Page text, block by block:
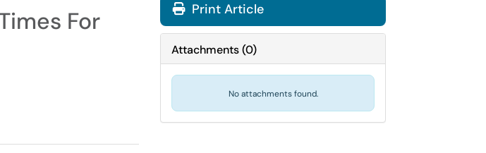
For
Print Article
Attachments(0)
No attachments found.